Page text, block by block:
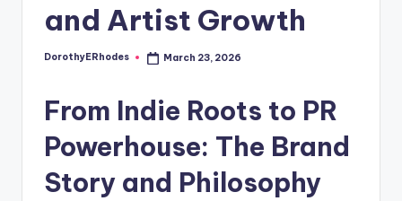
and Artist Growth
Posted
DorothyERhodes March 23, 2026
From Indie Roots to PR
Powerhouse: The Brand
Story and Philosophy